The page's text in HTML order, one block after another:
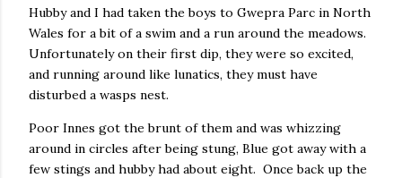
Hubby and I had taken the boys to Gwepra Parc in North
Wales for a bit of a swim and a run around the meadows.
Unfortunately on their first dip, they were so excited,
and running around like lunatics, they must have
disturbed a wasps nest.
Poor Innes got the brunt of them and was whizzing
around in circles after being stung, Blue got away with a
few stings and hubby had about eight. Once back up the